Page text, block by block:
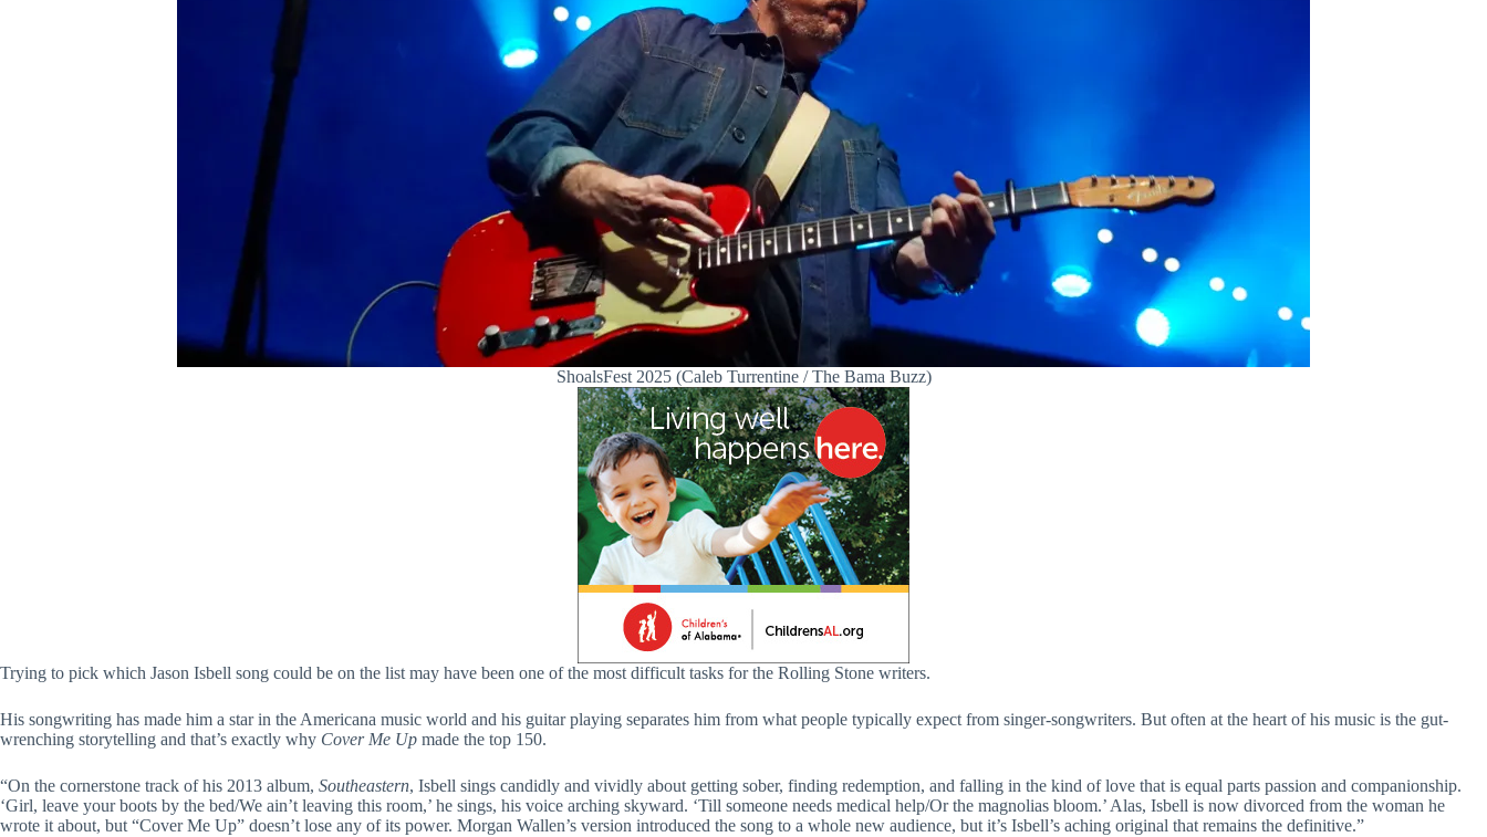
ShoalsFest 2025 (Caleb Turrentine / The Bama Buzz)
Trying to pick which Jason Isbell song could be on the list may have been one of the most difficult tasks for the Rolling Stone writers.
His songwriting has made him a star in the Americana music world and his guitar playing separates him from what people typically expect from singer-songwriters. But often at the heart of his music is the gut-
wrenching storytelling and that’s exactly why Cover Me Up made the top 150.
“On the cornerstone track of his 2013 album, Southeastern, Isbell sings candidly and vividly about getting sober, finding redemption, and falling in the kind of love that is equal parts passion and companionship.
‘Girl, leave your boots by the bed/We ain’t leaving this room,’ he sings, his voice arching skyward. ‘Till someone needs medical help/Or the magnolias bloom.’ Alas, Isbell is now divorced from the woman he
wrote it about, but “Cover Me Up” doesn’t lose any of its power. Morgan Wallen’s version introduced the song to a whole new audience, but it’s Isbell’s aching original that remains the definitive.”